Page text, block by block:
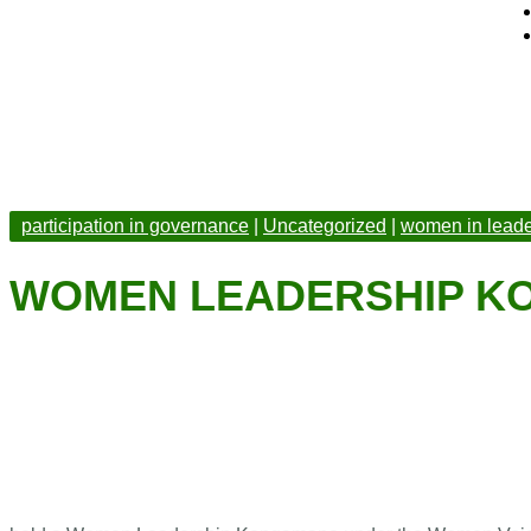
participation in governance Uncategorized women in
WOMEN LEADERSHIP